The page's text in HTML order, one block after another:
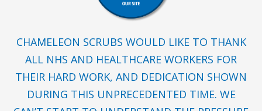
CHAMELEON SCRUBS WOULD LIKE TO THANK
ALL NHS AND HEALTHCARE WORKERS FOR
THEIR HARD WORK, AND DEDICATION SHOWN
DURING THIS UNPRECEDENTED TIME. WE